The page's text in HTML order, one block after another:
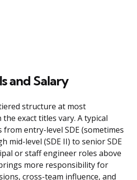
and Salary
structure at most
exact titles vary. A typical
entry-level SDE (sometimes
mid-level (SDE II) to senior SDE
or staff engineer roles above
more responsibility for
cross-team influence, and